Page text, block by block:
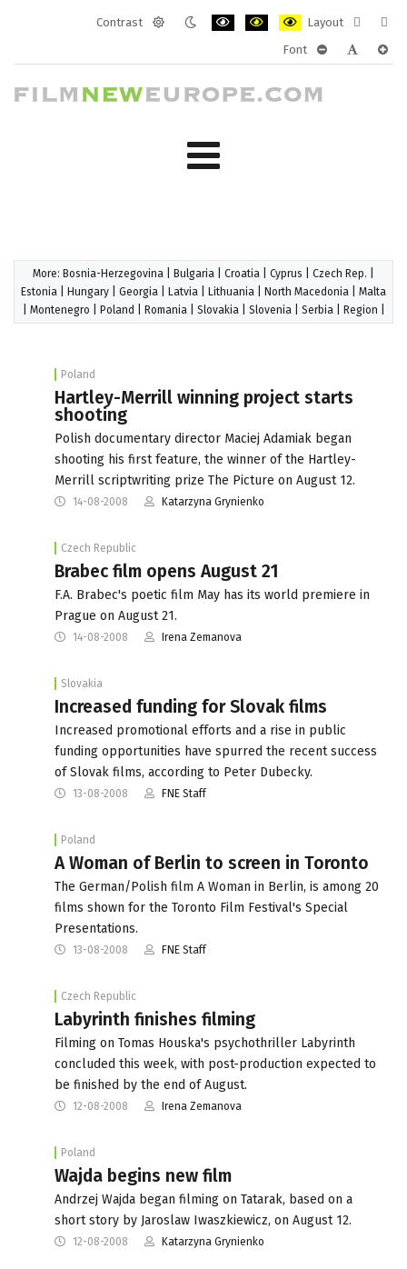
Contrast
Layout
layout
Font
More: Bosnia-Herzegovina Bulgaria Croatia Cyprus Czech Rep.
Estonia
Hungary Georgia Latvia Lithuania North Macedonia
Malta
Montenegro Poland Romania Slovakia Slovenia Serbia Region
Poland
Hartley-Merrill winning project starts
shooting
Polish documentary director Maciej Adamiak began
shooting his first feature, the winner of the Hartley-
Merrill scriptwriting prize The Picture on August 12.
14-08-2008 Katarzyna Grynienko
Czech Republic
Brabec film opens August 21
F.A. Brabec's poetic film May has its world premiere in
Prague on August 21.
14-08-2008 Irena Zemanova
Slovakia
Increased funding for Slovak films
Increased promotional efforts and a rise in public
funding opportunities have spurred the recent success
of Slovak films, according to Peter Dubecky.
13-08-2008 FNE Staff
Poland
A Woman of Berlin to screen in Toronto
The German/Polish film A Woman in Berlin, is among 20
films shown for the Toronto Film Festival's Special
Presentations.
13-08-2008 FNE Staff
Czech Republic
Labyrinth finishes filming
Filming on Tomas Houska's psychothriller Labyrinth
concluded this week, with post-production expected to
be finished by the end of August.
12-08-2008 Irena Zemanova
Poland
Wajda begins new film
Andrzej Wajda began filming on Tatarak, based on a
short story by Jaroslaw Iwaszkiewicz, on August 12.
12-08-2008 Katarzyna Grynienko